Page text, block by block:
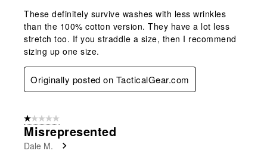
These definitely survive washes with less wrinkles
than the 100% cotton version. They have a lot less
stretch too. If you straddle a size, then I recommend
sizing up one size.
Originally posted on TacticalGear.com
1 out of 5 stars.
Misrepresented
Dale M.